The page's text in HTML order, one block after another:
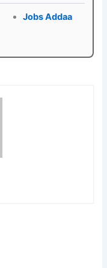
Jobs Addaa